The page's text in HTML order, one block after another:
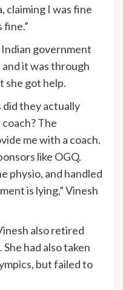
claiming I was fine
government
it was through
she got help.
did they actually
The
me with a coach.
like OGQ.
physio, and handled
is lying,” Vinesh
also retired
had also taken
but failed to